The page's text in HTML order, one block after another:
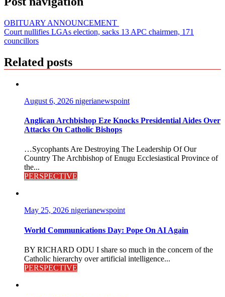
OBITUARY ANNOUNCEMENT
Court nullifies LGAs election, sacks 13 APC chairmen, 171
councillors
Related posts
August 6, 2026 nigerianewspoint
Anglican Archbishop Eze Knocks Presidential Aides Over
Attacks On Catholic Bishops
…Sycophants Are Destroying The Leadership Of Our
Country The Archbishop of Enugu Ecclesiastical Province of
the...
PERSPECTIVE
May 25, 2026 nigerianewspoint
World Communications Day: Pope On AI Again
BY RICHARD ODU I share so much in the concern of the
Catholic hierarchy over artificial intelligence...
PERSPECTIVE